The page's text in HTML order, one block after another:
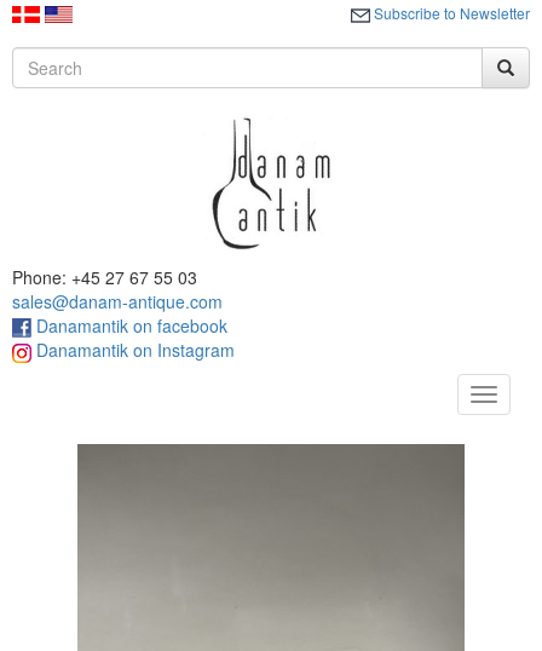
Subscribe to Newsletter
Phone: +45 27 67 55 03
sales@danam-antique.com
Danamantik on facebook
Danamantik on Instagram
Toggle